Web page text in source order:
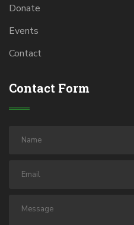
Donate
Events
Contact
Contact Form